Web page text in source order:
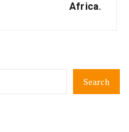
Africa.
Search